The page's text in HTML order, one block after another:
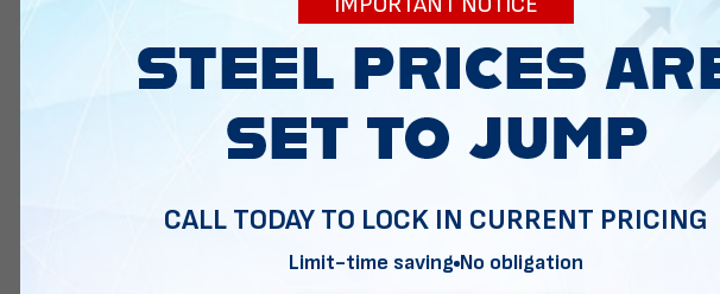
CALL TODAY TO LOCK IN CURRENT PRICING
Limit-time saving No obligation